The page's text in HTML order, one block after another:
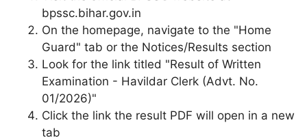
bpssc.bihar.gov.in
On the homepage, navigate to the "Home
Guard" tab or the Notices/Results section
Look for the link titled "Result of Written
Examination - Havildar Clerk (Advt. No.
01/2026)"
Click the link the result PDF will open in a new
tab